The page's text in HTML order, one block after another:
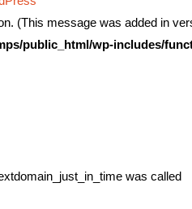
(This message was added in
public_html/wp-includes/
was called